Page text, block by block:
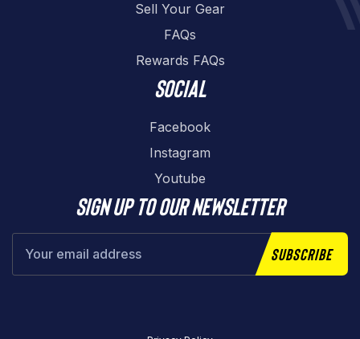
Sell Your Gear
FAQs
Rewards FAQs
Social
Facebook
Instagram
Youtube
Sign up to our newsletter
Subscribe